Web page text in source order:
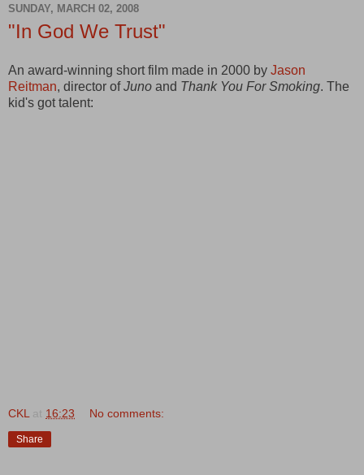
SUNDAY, MARCH 02, 2008
"In God We Trust"
An award-winning short film made in 2000 by Jason
Reitman, director ofJuno and Thank You For Smoking. The
kid's got talent:
CKL at 16:23 No comments:
Share